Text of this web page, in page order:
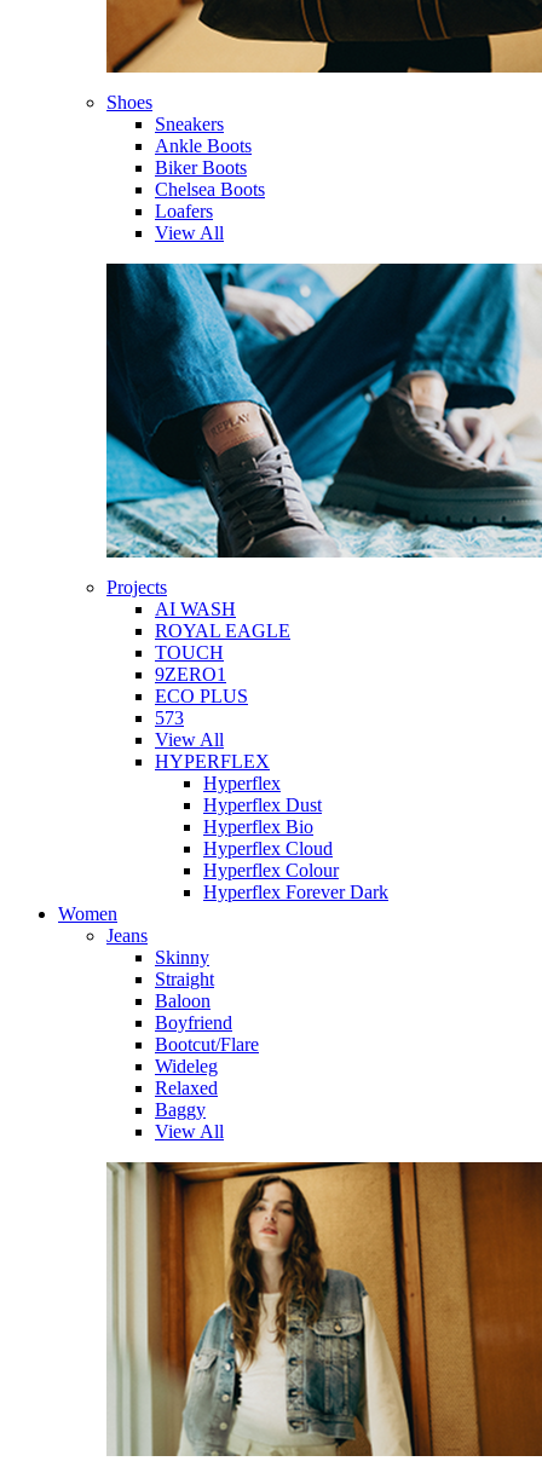
Shoes
Sneakers
Ankle Boots
Biker Boots
Chelsea Boots
Loafers
View All
Projects
AI WASH
ROYAL EAGLE
TOUCH
9ZERO1
ECO PLUS
573
View All
HYPERFLEX
Hyperflex
Hyperflex Dust
Hyperflex Bio
Hyperflex Cloud
Hyperflex Colour
Hyperflex Forever Dark
Women
Jeans
Skinny
Straight
Baloon
Boyfriend
Bootcut/Flare
Wideleg
Relaxed
Baggy
View All